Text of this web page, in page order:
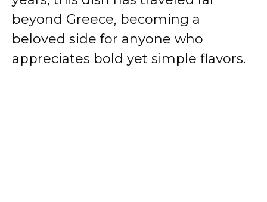
beyond Greece, becoming a
beloved side for anyone who
appreciates bold yet simple flavors.